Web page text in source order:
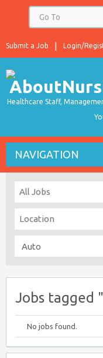
Login/
Submit a Job
Healthcare Staff,
NAVIGATION
Jobs tagged
No jobs found.